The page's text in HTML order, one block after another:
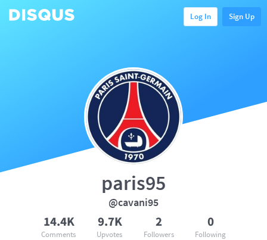
Log In Sign Up
paris95
@cavani95
14.4K
Comments
9.7K
Upvotes
2
Followers
0
Following